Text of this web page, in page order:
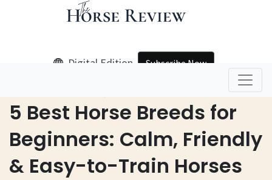
Digital Edition Subscribe Now
5 Best Horse Breeds for
Beginners: Calm, Friendly
& Easy-to-Train Horses